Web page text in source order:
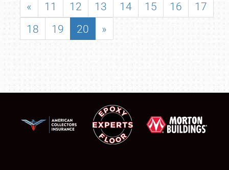
« 11 12 13 14 15 16
17
18
19 20 »